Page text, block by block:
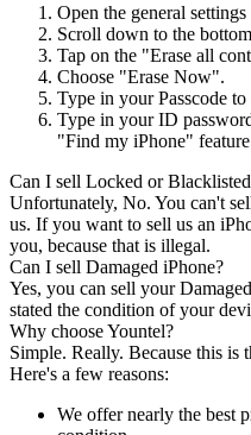
Open the general
Scroll down to the
Tap on the "Erase all
Choose "Erase Now".
Type in your Passcode
Type in your ID
"Find my iPhone"
Can I sell Locked or
Unfortunately, No. You can't
us. If you want to sell us an
you, because that is illegal.
Can I sell Damaged iPhone?
Yes, you can sell your
stated the condition of your
Why choose Yountel?
Simple. Really. Because this is
Here's a few reasons:
We offer nearly the best